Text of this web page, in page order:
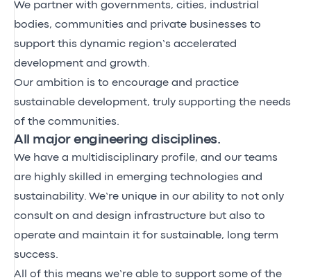
We partner with governments, cities, industrial
bodies, communities and private businesses to
support this dynamic region’s accelerated
development and growth.
Our ambition is to encourage and practice
sustainable development, truly supporting the needs
of the communities.
All major engineering disciplines.
We have a multidisciplinary profile, and our teams
are highly skilled in emerging technologies and
sustainability. We’re unique in our ability to not only
consult on and design infrastructure but also to
operate and maintain it for sustainable, long term
success.
All of this means we’re able to support some of the